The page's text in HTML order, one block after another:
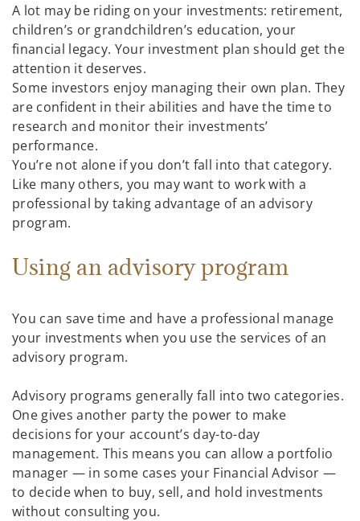
A lot may be riding on your investments: retirement,
children’s or grandchildren’s education, your
financial legacy. Your investment plan should get the
attention it deserves.
Some investors enjoy managing their own plan. They
are confident in their abilities and have the time to
research and monitor their investments’
performance.
You’re not alone if you don’t fall into that category.
Like many others, you may want to work with a
professional by taking advantage of an advisory
program.
Using an advisory program
You can save time and have a professional manage
your investments when you use the services of an
advisory program.
Advisory programs generally fall into two categories.
One gives another party the power to make
decisions for your account’s day-to-day
management. This means you can allow a portfolio
manager — in some cases your Financial Advisor —
to decide when to buy, sell, and hold investments
without consulting you.